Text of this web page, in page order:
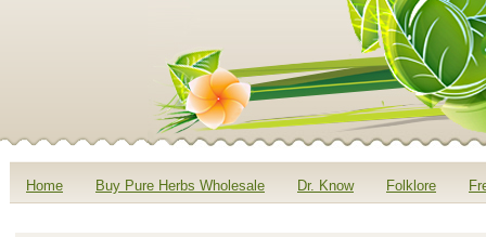
Home Buy Pure Herbs Wholesale Dr. Know Folklore